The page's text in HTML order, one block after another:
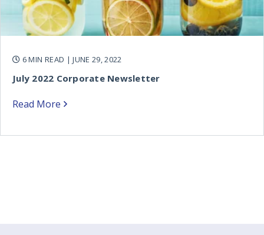
6 MIN READ | JUNE 29, 2022
July 2022 Corporate Newsletter
Read More